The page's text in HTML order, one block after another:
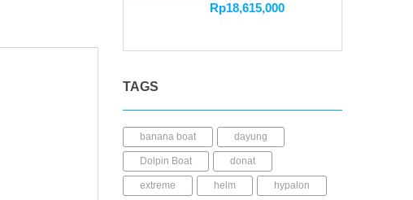
Rp18,615,000
TAGS
banana boat dayung
Dolpin Boat donat
extreme helm hypalon